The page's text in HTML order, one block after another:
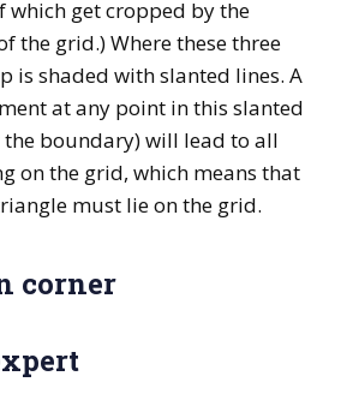
which get cropped by the
the grid.) Where these three
is shaded with slanted lines. A
at any point in this slanted
boundary) will lead to all
on the grid, which means that
must lie on the grid.
corner